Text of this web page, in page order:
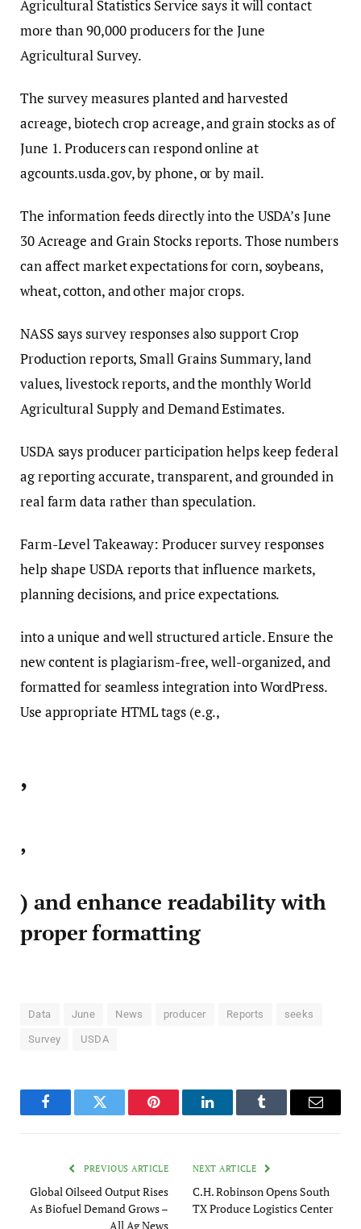
Agricultural Statistics Service says it will contact
more than 90,000 producers for the June
Agricultural Survey.
The survey measures planted and harvested
acreage, biotech crop acreage, and grain stocks as of
June 1. Producers can respond online at
agcounts.usda.gov, by phone, or by mail.
The information feeds directly into the USDA’s June
30 Acreage and Grain Stocks reports. Those numbers
can affect market expectations for corn, soybeans,
wheat, cotton, and other major crops.
NASS says survey responses also support Crop
Production reports, Small Grains Summary, land
values, livestock reports, and the monthly World
Agricultural Supply and Demand Estimates.
USDA says producer participation helps keep federal
ag reporting accurate, transparent, and grounded in
real farm data rather than speculation.
Farm-Level Takeaway: Producer survey responses
help shape USDA reports that influence markets,
planning decisions, and price expectations.
into a unique and well structured article. Ensure the
new content is plagiarism-free, well-organized, and
formatted for seamless integration into WordPress.
Use appropriate HTML tags (e.g.,
,
,
) and enhance readability with
proper formatting
Data June News producer Reports seeks
Survey USDA
FacebookTwitter Pinterest LinkedInTumblr Email
PREVIOUS ARTICLE
Global Oilseed Output Rises
As Biofuel Demand Grows –
All Ag News
NEXT ARTICLE
C.H. Robinson Opens South
TX Produce Logistics Center